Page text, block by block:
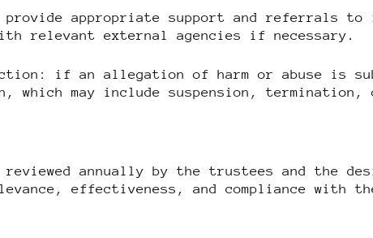
appropriate support and referrals to
relevant external agencies if necessary.
if an allegation of harm or abuse is
may include suspension,
annually by the trustees and the
effectiveness, and compliance with